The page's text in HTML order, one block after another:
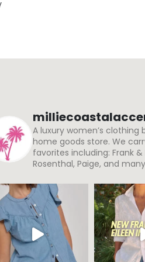
A luxury women’s clothing
home goods store. We
favorites including: Frank &
Rosenthal, Paige, and